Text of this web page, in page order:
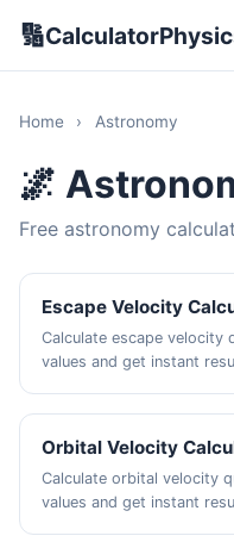
🔢
Home › Astronomy
🌌
Free astronomy
Escape Velocity
Calculate escape velocity
values and get instant
Orbital Velocity
Calculate orbital velocity
values and get instant